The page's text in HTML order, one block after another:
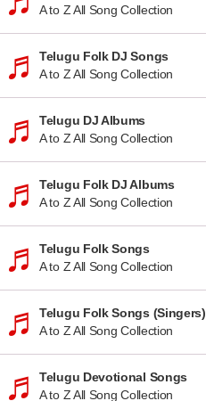
A to Z All Song Collection
Telugu Folk DJ Songs
A to Z All Song Collection
Telugu DJ Albums
A to Z All Song Collection
Telugu Folk DJ Albums
A to Z All Song Collection
Telugu Folk Songs
A to Z All Song Collection
Telugu Folk Songs (Singers)
A to Z All Song Collection
Telugu Devotional Songs
A to Z All Song Collection